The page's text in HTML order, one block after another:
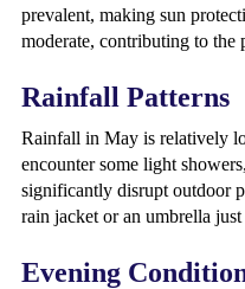
prevalent, making sun
moderate, contributing to the
Rainfall Patterns
Rainfall in May is relatively
encounter some light
significantly disrupt outdoor
rain jacket or an umbrella just
Evening